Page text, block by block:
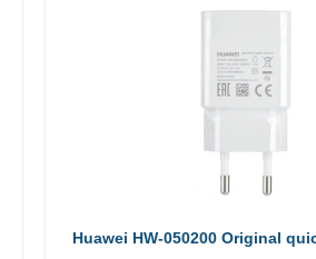
Huawei HW-050200 Original